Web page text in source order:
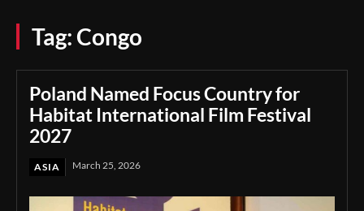
Tag:Congo
Poland Named Focus Country for
Habitat International Film Festival
2027
ASIA March 25, 2026